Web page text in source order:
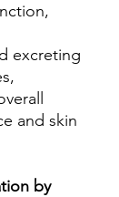
excreting
and skin
by